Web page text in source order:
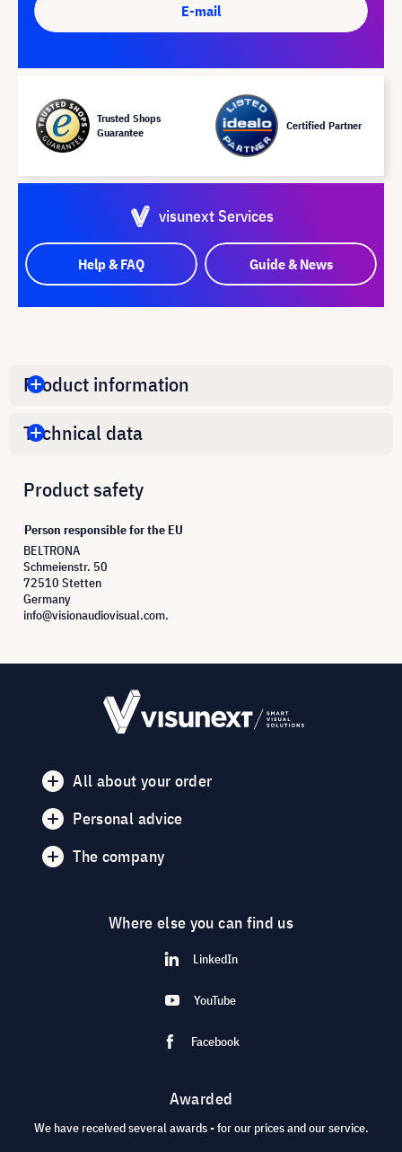
E-mail
Trusted Shops
Guarantee
Certified Partner
visunext Services
Help & FAQ Guide & News
Product information
Technical data
Product safety
Person responsible for the EU
BELTRONA
Schmeienstr. 50
72510 Stetten
Germany
info@visionaudiovisual.com.
All about your order
Personal advice
The company
Where else you can find us
LinkedIn
YouTube
Facebook
Awarded
We have received several awards - for our prices and our service.